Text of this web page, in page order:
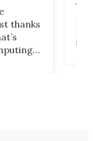
thanks